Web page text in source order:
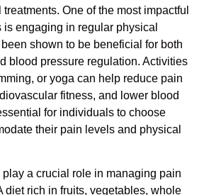
One of the most impactful
is engaging in regular physical
shown to be beneficial for both
blood pressure regulation. Activities
or yoga can help reduce pain
fitness, and lower blood
for individuals to choose
their pain levels and physical
a crucial role in managing pain
diet rich in fruits, vegetables, whole